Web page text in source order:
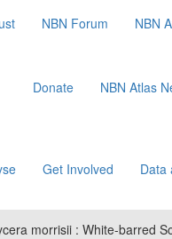
NBN Forum NBN
Donate NBN Atlas
Get Involved Data
morrisii : White-barred